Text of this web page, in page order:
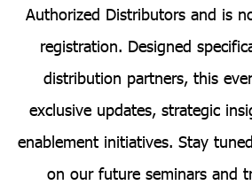
Authorized Distributors and is
registration. Designed
distribution partners, this
exclusive updates, strategic
enablement initiatives. Stay
on our future seminars and